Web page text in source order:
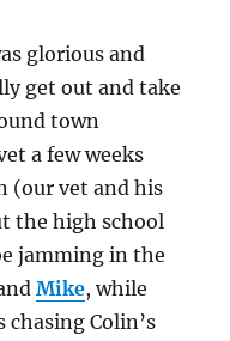
glorious and
get out and take
town
a few weeks
(our vet and his
the high school
jamming in the
Mike, while
Colin’s